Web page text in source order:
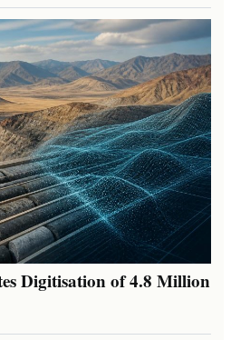
Digitisation of 4.8 Million